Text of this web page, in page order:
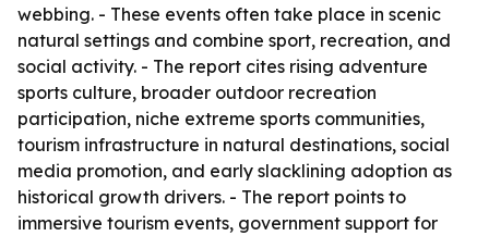
webbing. - These events often take place in scenic
natural settings and combine sport, recreation, and
social activity. - The report cites rising adventure
sports culture, broader outdoor recreation
participation, niche extreme sports communities,
tourism infrastructure in natural destinations, social
media promotion, and early slacklining adoption as
historical growth drivers. - The report points to
immersive tourism events, government support for